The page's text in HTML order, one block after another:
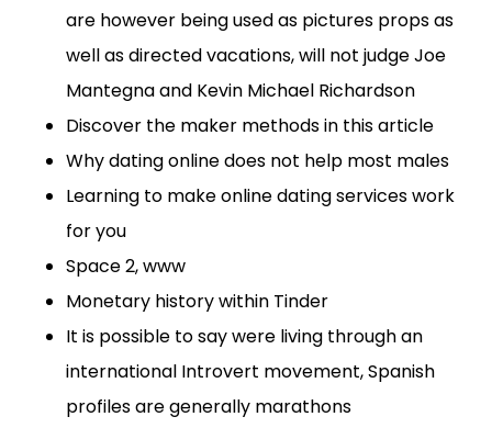
are however being used as pictures props as
well as directed vacations, will not judge Joe
Mantegna and Kevin Michael Richardson
Discover the maker methods in this article
Why dating online does not help most males
Learning to make online dating services work
for you
Space 2, www
Monetary history within Tinder
It is possible to say were living through an
international Introvert movement, Spanish
profiles are generally marathons